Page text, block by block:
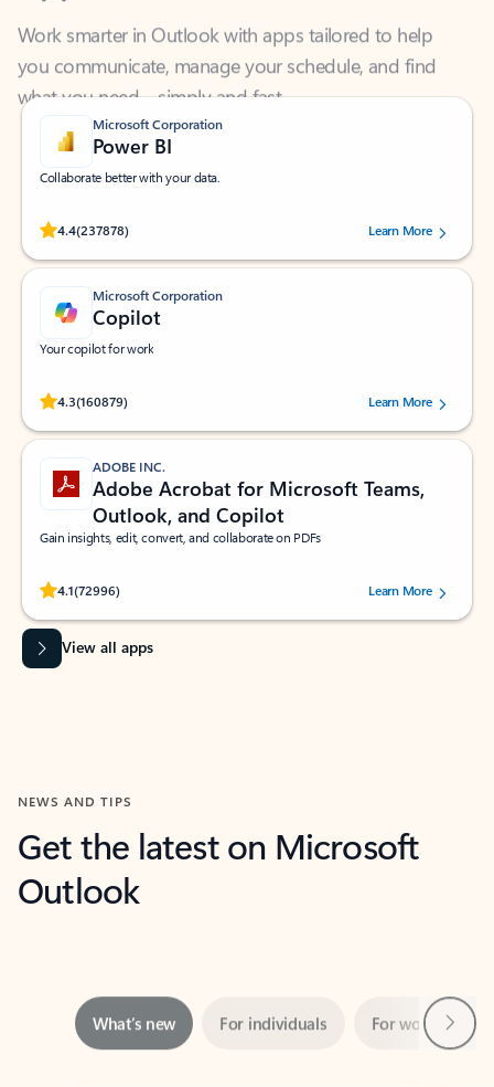
what you need—simply and fast.
Microsoft Corporation
Power BI
Collaborate better with your data.
4.4(237878)
Rated (#=ratingAverage#) stars out of 5 stars, by 237878 users.Learn More
Microsoft Corporation
Copilot
Your copilot for work
4.3(160879)
Rated (#=ratingAverage#) stars out of 5 stars, by 160879 users.Learn More
ADOBE INC.
Adobe Acrobat for Microsoft Teams,
Outlook, and Copilot
Gain insights, edit, convert, and collaborate on PDFs
4.1(72996)
Rated (#=ratingAverage#) stars out of 5 stars, by 72996 users.Learn More
View all apps
NEWS AND TIPS
Get the latest on Microsoft
Outlook
Showing slide 1 of 3